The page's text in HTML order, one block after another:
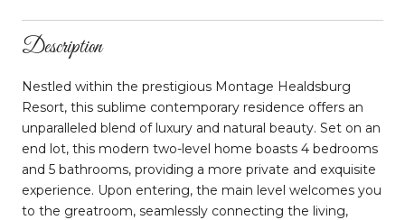
Description
Nestled within the prestigious Montage Healdsburg
Resort, this sublime contemporary residence offers an
unparalleled blend of luxury and natural beauty. Set on an
end lot, this modern two-level home boasts 4 bedrooms
and 5 bathrooms, providing a more private and exquisite
experience. Upon entering, the main level welcomes you
to the greatroom, seamlessly connecting the living,